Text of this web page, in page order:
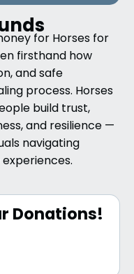
forHorses for
firsthand how
and safe
process. Horses
build trust,
and resilience —
navigating
Donations!